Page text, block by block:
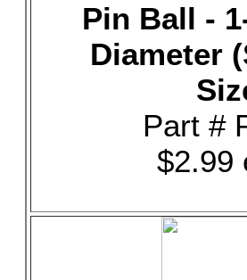
Pin Ball -
Diameter
Part #
$2.99